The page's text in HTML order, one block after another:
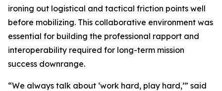
ironing out logistical and tactical friction points well
before mobilizing. This collaborative environment was
essential for building the professional rapport and
interoperability required for long-term mission
success downrange.
“We always talk about ‘work hard, play hard,’” said